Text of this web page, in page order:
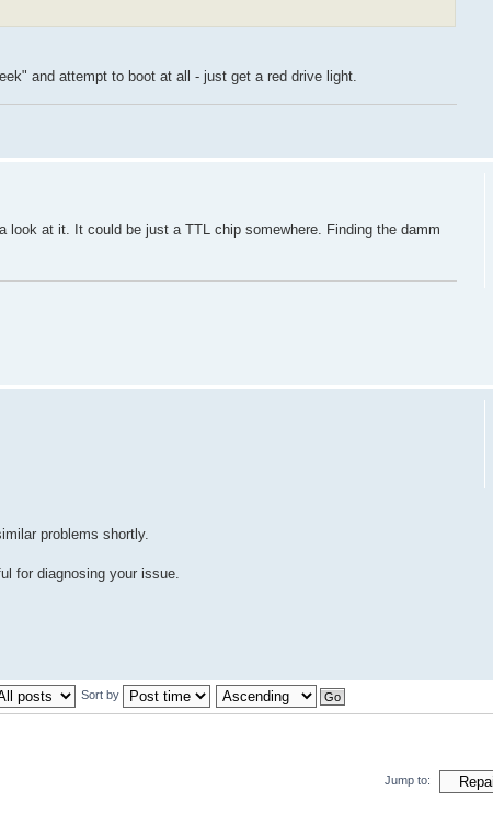
and attempt to boot at all - just get a red drive light.
look at it. It could be just a TTL chip somewhere. Finding the damm
problems shortly.
for diagnosing your issue.
Sort by
Jump to: